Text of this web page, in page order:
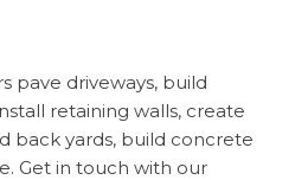
pave driveways, build
retaining walls, create
back yards, build concrete
Get in touch with our